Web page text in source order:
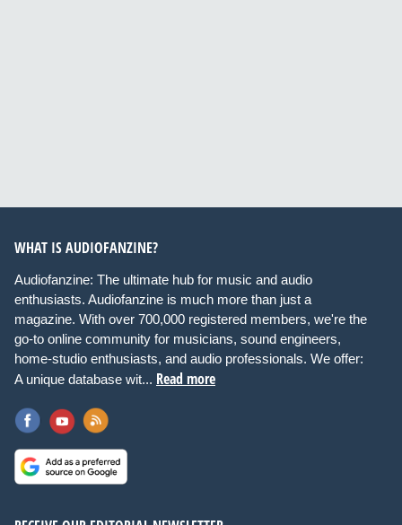
WHAT IS AUDIOFANZINE?
Audiofanzine: The ultimate hub for music and audio
enthusiasts. Audiofanzine is much more than just a
magazine. With over 700,000 registered members, we're the
go-to online community for musicians, sound engineers,
home-studio enthusiasts, and audio professionals. We offer:
A unique database wit... Read more